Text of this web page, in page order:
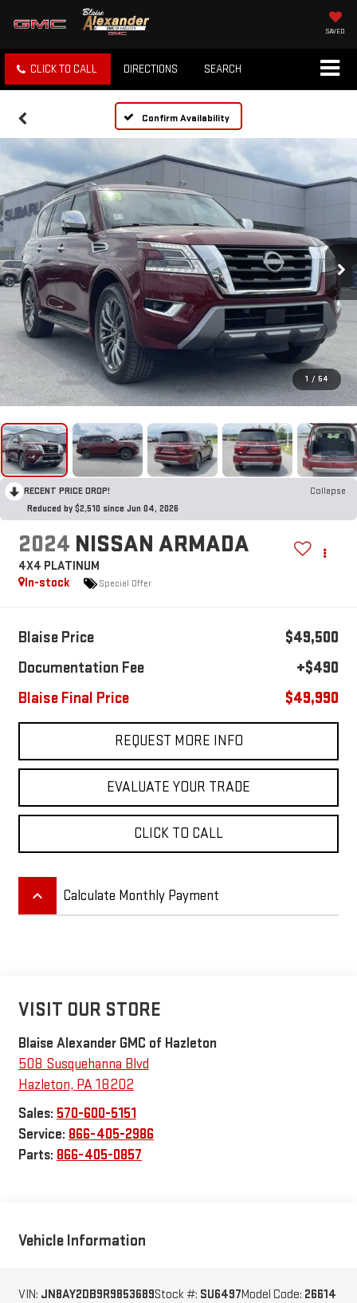
SAVED
CLICK TO CALL DIRECTIONS SEARCH
Confirm Availability
1 / 54
RECENT PRICE DROP!
Collapse
Reduced by $2,510 since Jun 04, 2026
2024 NISSAN ARMADA
4X4 PLATINUM
In-stock
Special Offer
Blaise Price
$49,500
Documentation Fee
+$490
Blaise Final Price
$49,990
REQUEST MORE INFO
EVALUATE YOUR TRADE
CLICK TO CALL
keyboard_arrow_up Calculate Monthly Payment
VISIT OUR STORE
Blaise Alexander GMC of Hazleton
508 Susquehanna Blvd
Hazleton, PA18202
Sales: 570-600-5151
Service: 866-405-2986
Parts: 866-405-0857
Vehicle Information
VIN: JN8AY2DB9R9853689Stock #: SU6497Model Code: 26614